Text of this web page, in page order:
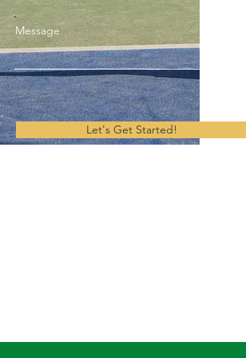
Message
Let's Get Started!